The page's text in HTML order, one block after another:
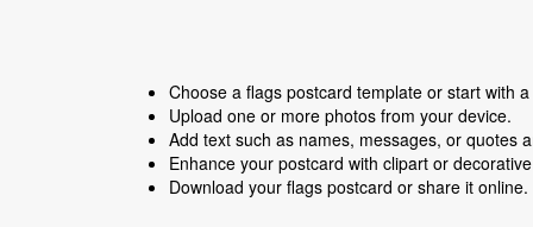
Choose a flags postcard template or start with
Upload one or more photos from your device.
Add text such as names, messages, or quotes
Enhance your postcard with clipart or
Download your flags postcard or share it online.